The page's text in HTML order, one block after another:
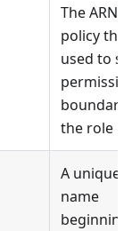
The ARN
policy
used to
boundary
the role
A unique
name